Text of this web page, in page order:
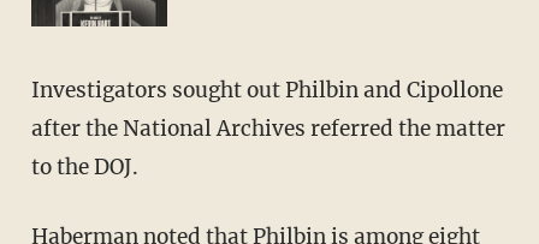
Investigators sought out Philbin and Cipollone
after the National Archives referred the matter
to the DOJ.
Haberman noted that Philbin is among eight